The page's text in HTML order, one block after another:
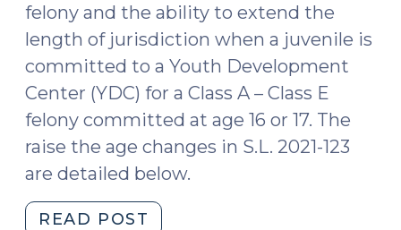
felony and the ability to extend the
length of jurisdiction when a juvenile is
committed to a Youth Development
Center (YDC) for a Class A – Class E
felony committed at age 16 or 17. The
raise the age changes in S.L. 2021-123
are detailed below.
READ POST